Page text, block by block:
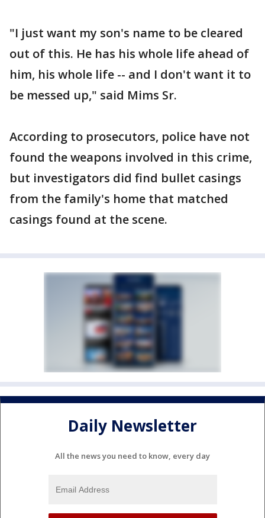
"I just want my son's name to be cleared
out of this. He has his whole life ahead of
him, his whole life -- and I don't want it to
be messed up," said Mims Sr.
According to prosecutors, police have not
found the weapons involved in this crime,
but investigators did find bullet casings
from the family's home that matched
casings found at the scene.
Daily Newsletter
All the news you need to know, every day